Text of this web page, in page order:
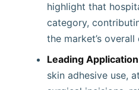
highlight that
category,
the market’s overall
Leading
skin adhesive use, at